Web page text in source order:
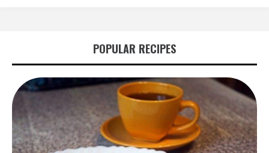
POPULAR RECIPES